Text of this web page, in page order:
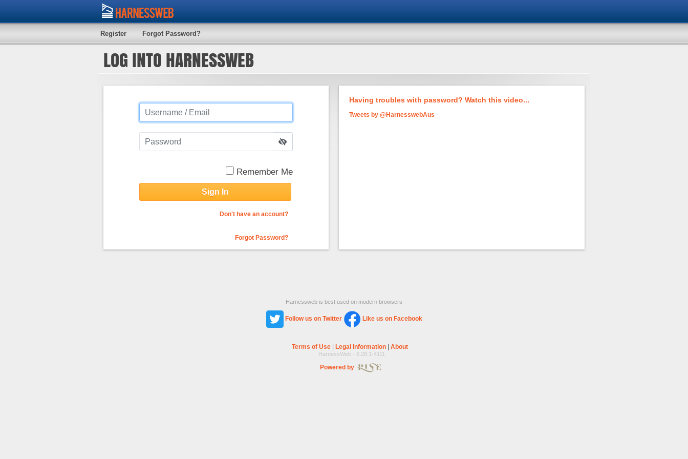
Register Forgot Password?
LOG INTO HARNESSWEB
Remember Me
Don't have an account?
Forgot Password?
Having troubles with password? Watch this video...
Tweets by @HarnesswebAus
Harnessweb is best used on modern browsers
Follow us on Twitter Like us on Facebook
Terms of Use| Legal Information| About
HarnessWeb - 6.28.1-4111
Powered by